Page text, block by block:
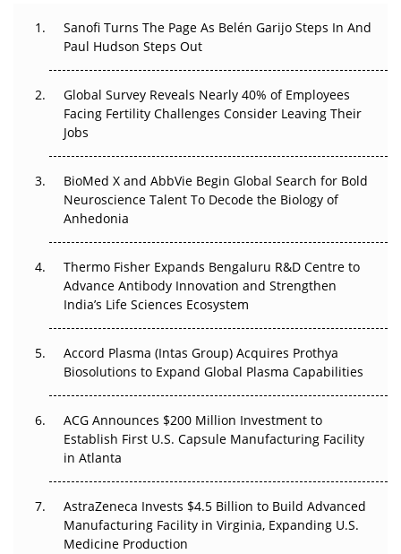
The Great Biopharma Reset: 50 Developments That
Changed Everything in H1 2026
Beyond the Trial: Can Real-World Evidence Earn
Regulatory Trust in APAC?
Go Next
Can APAC Biomanufacturing Decarbonise Without
Pricing Itself Out?
Sanofi Turns The Page As Belén Garijo Steps In And
Paul Hudson Steps Out
Global Survey Reveals Nearly 40% of Employees
Facing Fertility Challenges Consider Leaving Their
Jobs
BioMed X and AbbVie Begin Global Search for Bold
Neuroscience Talent To Decode the Biology of
Anhedonia
Thermo Fisher Expands Bengaluru R&D Centre to
Advance Antibody Innovation and Strengthen
India’s Life Sciences Ecosystem
Accord Plasma (Intas Group) Acquires Prothya
Biosolutions to Expand Global Plasma Capabilities
ACG Announces $200 Million Investment to
Establish First U.S. Capsule Manufacturing Facility
in Atlanta
AstraZeneca Invests $4.5 Billion to Build Advanced
Manufacturing Facility in Virginia, Expanding U.S.
Medicine Production